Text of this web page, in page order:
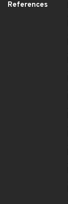
References